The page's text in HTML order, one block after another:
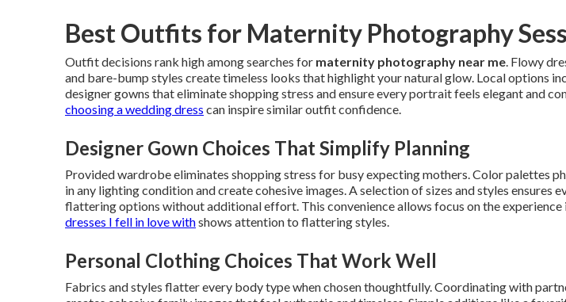
Best Outfits for Maternity Photography
Outfit decisions rank high among searches for maternity photography near me. Flowy
and bare-bump styles create timeless looks that highlight your natural glow. Local options
designer gowns that eliminate shopping stress and ensure every portrait feels elegant and
choosing a wedding dress can inspire similar outfit confidence.
Designer Gown Choices That Simplify Planning
Provided wardrobe eliminates shopping stress for busy expecting mothers. Color palettes
in any lighting condition and create cohesive images. A selection of sizes and styles ensures
flattering options without additional effort. This convenience allows focus on the experience
dresses I fell in love withshows attention to flattering styles.
Personal Clothing Choices That Work Well
Fabrics and styles flatter every body type when chosen thoughtfully. Coordinating with